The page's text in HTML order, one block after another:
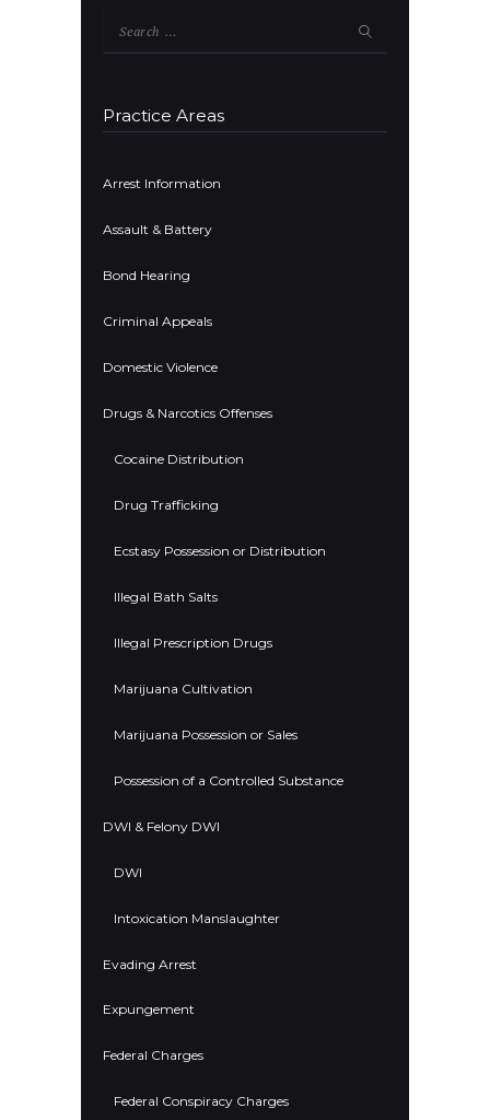
Practice Areas
Arrest Information
Assault & Battery
Bond Hearing
Criminal Appeals
Domestic Violence
Drugs & Narcotics Offenses
Cocaine Distribution
Drug Trafficking
Ecstasy Possession or Distribution
Illegal Bath Salts
Illegal Prescription Drugs
Marijuana Cultivation
Marijuana Possession or Sales
Possession of a Controlled Substance
DWI & Felony DWI
DWI
Intoxication Manslaughter
Evading Arrest
Expungement
Federal Charges
Federal Conspiracy Charges